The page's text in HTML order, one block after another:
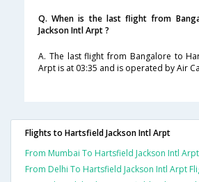
Q. When is the last flight from
Jackson Intl Arpt ?
A. The last flight from Bangalore to
Arpt is at 03:35 and is operated by Air
Flights to Hartsfield Jackson Intl Arpt
From Mumbai To Hartsfield Jackson Intl
From Delhi To Hartsfield Jackson Intl Arpt